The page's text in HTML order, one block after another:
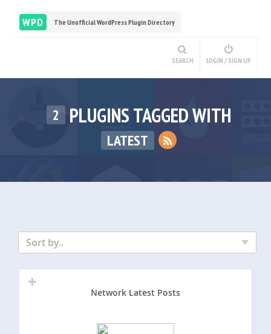
WPD The Unofficial WordPress Plugin Directory
SEARCH LOGIN / SIGN UP
2 PLUGINS TAGGED WITH
LATEST
Sort by..
Network Latest Posts